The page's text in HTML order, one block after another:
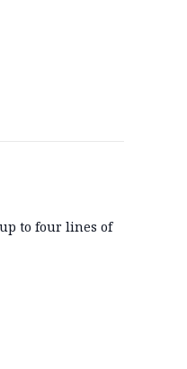
to four lines of